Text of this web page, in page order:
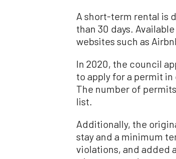
A short-term rental is
than 30 days.
websites such as
In 2020, the council
to apply for a permit
The number of
list.
Additionally, the
stay and a minimum
violations, and added